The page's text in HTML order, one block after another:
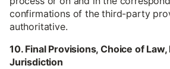
confirmations of the third-party
authoritative.
10. Final Provisions, Choice of Law,
Jurisdiction